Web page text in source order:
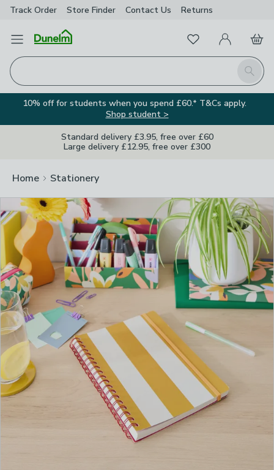
Track Order Store Finder Contact Us Returns
Open Menu
Search
FavouritesMy Account
Basket
10% off for students when you spend £60.* T&Cs apply.
Shop student >
Standard delivery £3.95, free over £60
Large delivery £12.95, free over £300
Home Stationery